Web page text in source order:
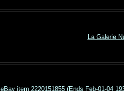
La Galerie
eBay item 2220151855 (Ends Feb-01-04